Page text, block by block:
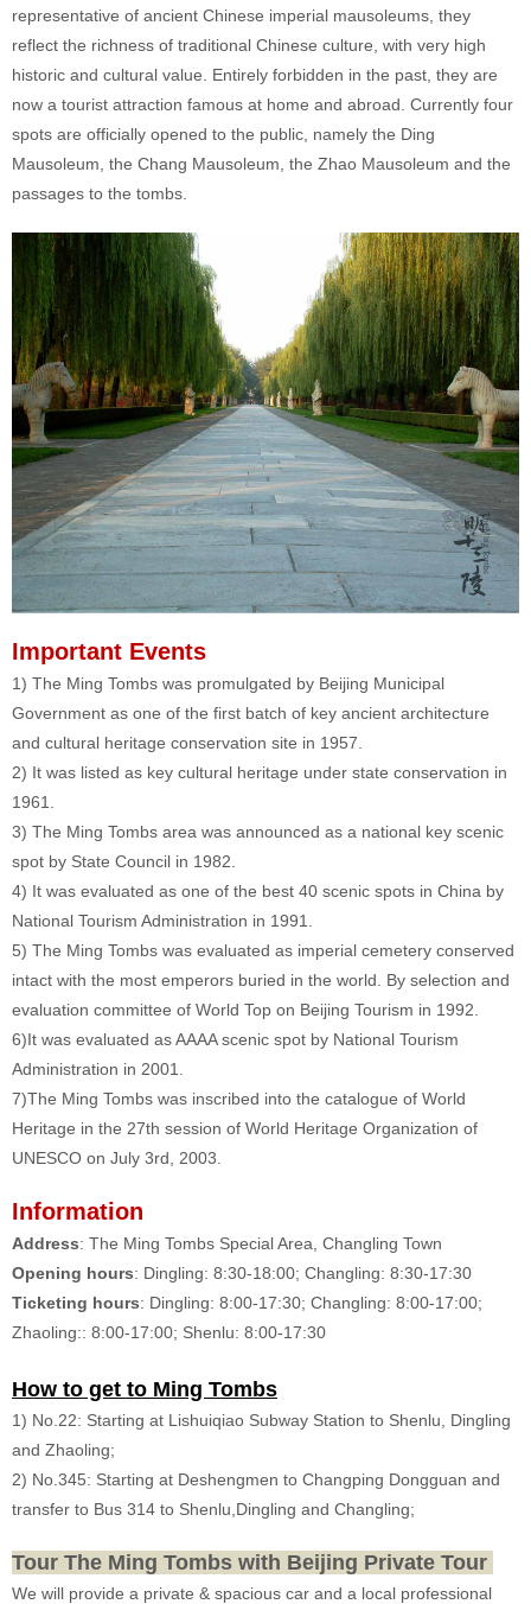
representative of ancient Chinese imperial mausoleums, they
reflect the richness of traditional Chinese culture, with very high
historic and cultural value. Entirely forbidden in the past, they are
now a tourist attraction famous at home and abroad. Currently four
spots are officially opened to the public, namely the Ding
Mausoleum, the Chang Mausoleum, the Zhao Mausoleum and the
passages to the tombs.
Important Events
1) The Ming Tombs was promulgated by Beijing Municipal
Government as one of the first batch of key ancient architecture
and cultural heritage conservation site in 1957.
2) It was listed as key cultural heritage under state conservation in
1961.
3) The Ming Tombs area was announced as a national key scenic
spot by State Council in 1982.
4) It was evaluated as one of the best 40 scenic spots in China by
National Tourism Administration in 1991.
5) The Ming Tombs was evaluated as imperial cemetery conserved
intact with the most emperors buried in the world. By selection and
evaluation committee of World Top on Beijing Tourism in 1992.
6)It was evaluated as AAAA scenic spot by National Tourism
Administration in 2001.
7)The Ming Tombs was inscribed into the catalogue of World
Heritage in the 27th session of World Heritage Organization of
UNESCO on July 3rd, 2003.
Information
Address: The Ming Tombs Special Area, Changling Town
Opening hours: Dingling: 8:30-18:00; Changling: 8:30-17:30
Ticketing hours: Dingling: 8:00-17:30; Changling: 8:00-17:00;
Zhaoling:: 8:00-17:00; Shenlu: 8:00-17:30
How to get to Ming Tombs
1) No.22: Starting at Lishuiqiao Subway Station to Shenlu, Dingling
and Zhaoling;
2) No.345: Starting at Deshengmen to Changping Dongguan and
transfer to Bus 314 to Shenlu,Dingling and Changling;
Tour The Ming Tombs with Beijing Private Tour
We will provide a private & spacious car and a local professional